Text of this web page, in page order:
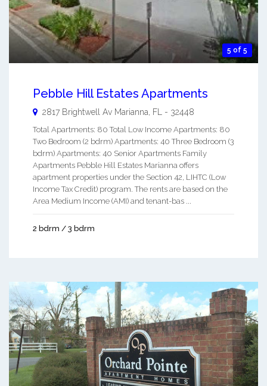
5 of 5
Pebble Hill Estates Apartments
2817 Brightwell Av Marianna FL - 32448
Total Apartments: 80 Total Low Income Apartments: 80
Two Bedroom (2 bdrm) Apartments: 40 Three Bedroom (3
bdrm) Apartments: 40 Senior Apartments Family
Apartments Pebble Hill Estates Marianna offers
apartment properties under the Section 42, LIHTC (Low
Income Tax Credit) program. The rents are based on the
Area Medium Income (AMI) and tenant-bas ...
2 bdrm / 3 bdrm